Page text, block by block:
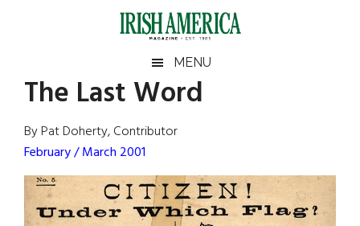
Irish
America
America
MENU
The Last Word
By Pat Doherty, Contributor
February / March 2001
Primary
Sidebar